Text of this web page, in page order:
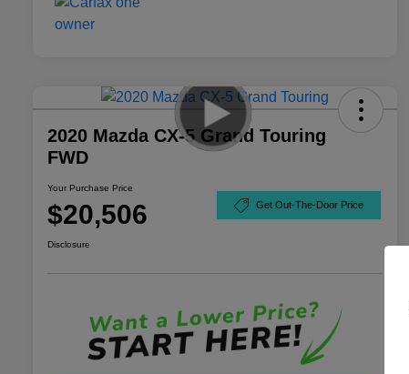
2020 Mazda CX-5 Grand Touring
FWD
Your Purchase Price
$20,506 Get Out-The-Door Price
Disclosure